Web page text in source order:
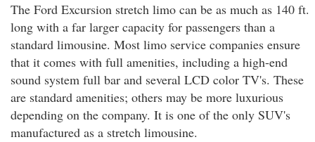
The Ford Excursion stretch limo can be as much as 140 ft.
long with a far larger capacity for passengers than a
standard limousine. Most limo service companies ensure
that it comes with full amenities, including a high-end
sound system full bar and several LCD color TV's. These
are standard amenities; others may be more luxurious
depending on the company. It is one of the only SUV's
manufactured as a stretch limousine.